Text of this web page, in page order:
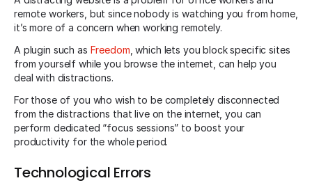
remote workers, but since nobody is watching you from home,
it’s more of a concern when working remotely.
A plugin such as Freedom , which lets you block specific sites
from yourself while you browse the internet, can help you
deal with distractions.
For those of you who wish to be completely disconnected
from the distractions that live on the internet, you can
perform dedicated “focus sessions” to boost your
productivity for the whole period.
Technological Errors